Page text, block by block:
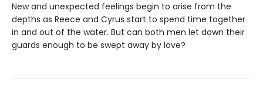
New and unexpected feelings begin to arise from the
depths as Reece and Cyrus start to spend time together
in and out of the water. But can both men let down their
guards enough to be swept away by love?